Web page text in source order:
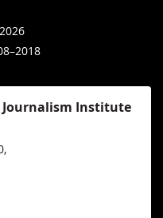
Journalism Institute